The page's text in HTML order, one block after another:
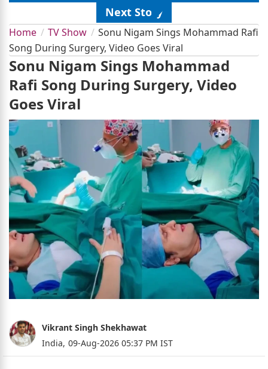
Next Story
Home TV Show
Sonu Nigam Sings Mohammad Rafi
Song During Surgery, Video Goes Viral
Sonu Nigam Sings Mohammad
Rafi Song During Surgery, Video
Goes Viral
Vikrant Singh Shekhawat
India, 09-Aug-2026 05:37 PM IST